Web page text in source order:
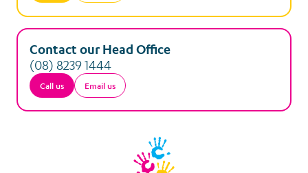
Contact our Head Office
(08) 8239 1444
Call us Email us